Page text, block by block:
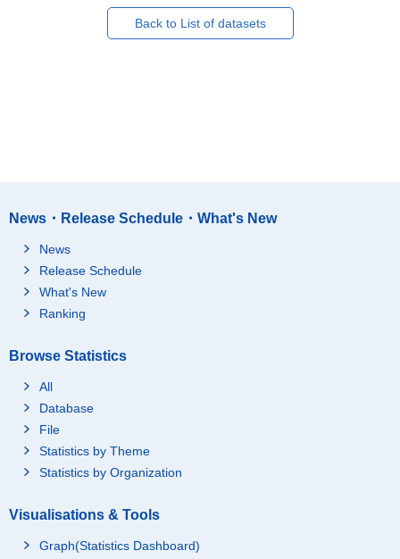
Back to List of datasets
News・Release Schedule・What's New
News
Release Schedule
What's New
Ranking
Browse Statistics
All
Database
File
Statistics by Theme
Statistics by Organization
Visualisations & Tools
Graph(Statistics Dashboard)